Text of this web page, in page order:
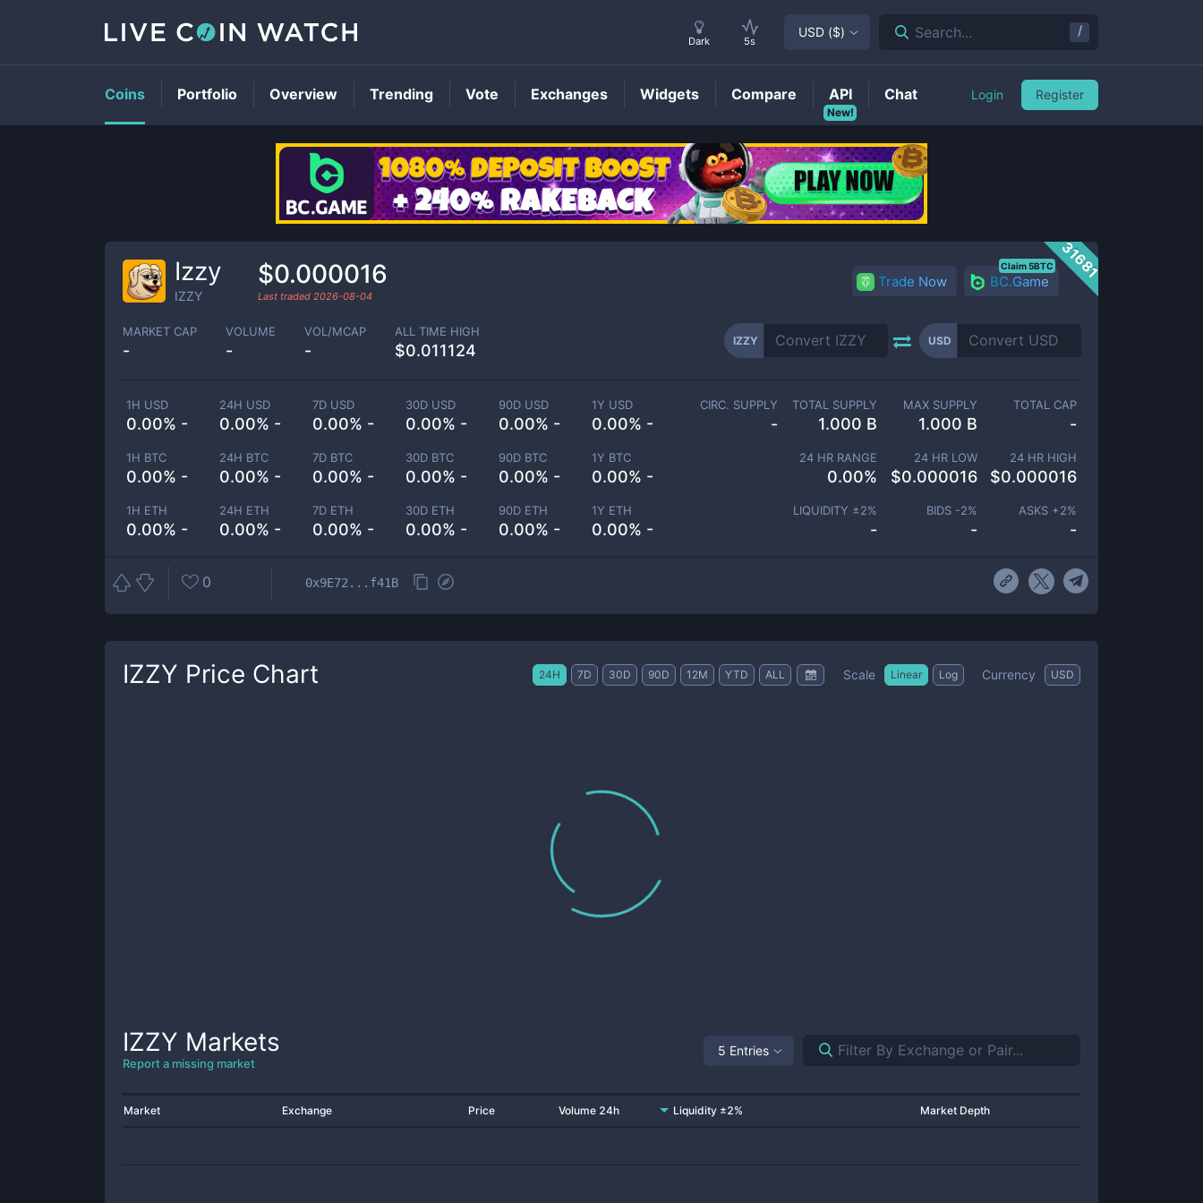
IZZYPrice
31681
Izzy
IZZY
$0.000016
Last traded 2026-08-04
Trade Now BC.Game
Claim 5BTC
MARKET CAP
-
VOLUME
-
VOL/MCAP
-
ALL TIME HIGH
$0.011124
IZZY USD
1H USD
0.00% -
24H USD
0.00% -
7D USD
0.00% -
30D USD
0.00% -
90D USD
0.00% -
1Y USD
0.00% -
1H BTC
0.00% -
24H BTC
0.00% -
7D BTC
0.00% -
30D BTC
0.00% -
90D BTC
0.00% -
1Y BTC
0.00% -
1H ETH
0.00% -
24H ETH
0.00% -
7D ETH
0.00% -
30D ETH
0.00% -
90D ETH
0.00% -
1Y ETH
0.00% -
CIRC. SUPPLY
-
TOTAL SUPPLY
1.000 B
MAX SUPPLY
1.000 B
TOTAL CAP
-
24 HR RANGE
0.00%
24 HR LOW
$0.000016
24 HR HIGH
$0.000016
LIQUIDITY ±2%
-
BIDS -2%
-
ASKS +2%
-
0 0x9E72...f41B
IZZY Price Chart 24H 7D 30D 90D 12M YTD ALL Scale Linear Log Currency USD
IZZY Markets
Report a missing market
5 Entries
Market Exchange Price Volume 24h Liquidity ±2% Market Depth
Dark 5s
USD ($) Search... /
Coins Portfolio Overview Trending Vote Exchanges Widgets Compare
New!
API Chat Login Register